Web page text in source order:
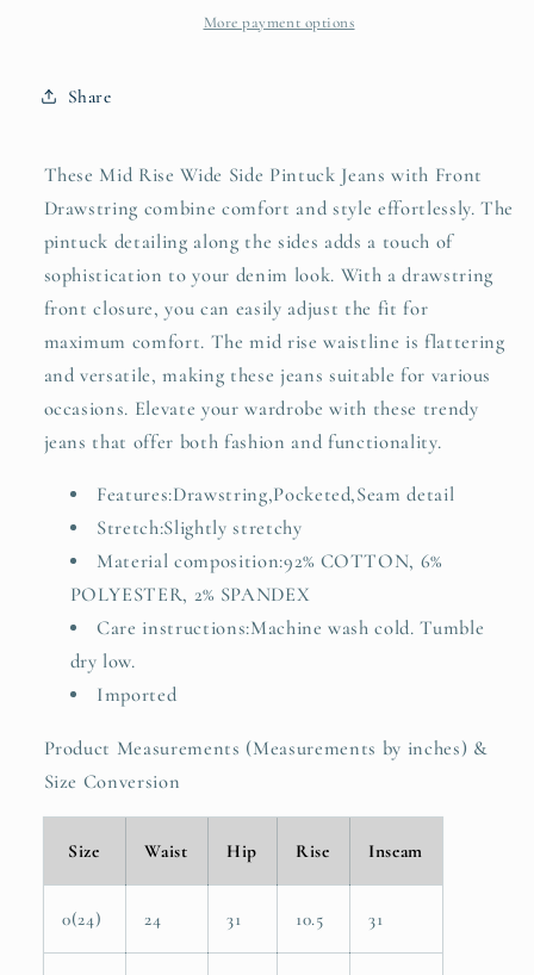
Jeans
Drawstring
Plus
Size
Wide
Front
Drawstring
Plus
Size
More payment options
Share
These Mid Rise Wide Side Pintuck Jeans with Front
Drawstring combine comfort and style effortlessly. The
pintuck detailing along the sides adds a touch of
sophistication to your denim look. With a drawstring
front closure, you can easily adjust the fit for
maximum comfort. The mid rise waistline is flattering
and versatile, making these jeans suitable for various
occasions. Elevate your wardrobe with these trendy
jeans that offer both fashion and functionality.
Features:Drawstring,Pocketed,Seam detail
Stretch:Slightly stretchy
Material composition:92% COTTON, 6%
POLYESTER, 2% SPANDEX
Care instructions:Machine wash cold. Tumble
dry low.
Imported
Product Measurements (Measurements by inches) &
Size Conversion
Size Waist Hip Rise Inseam
0(24) 24 31 10.5 31